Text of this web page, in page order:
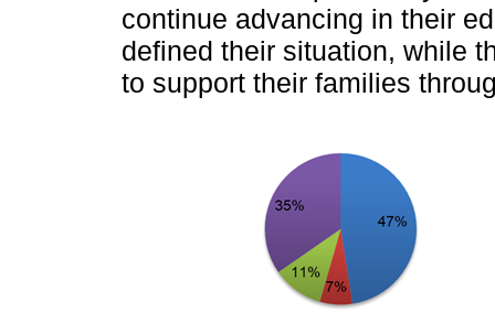
continue advancing in their
defined their situation, while
to support their families